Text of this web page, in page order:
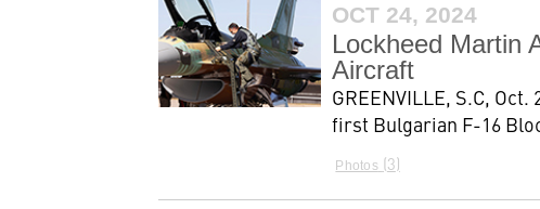
OCT 24, 2024
Lockheed Martin
Aircraft
GREENVILLE, S.C,
first Bulgarian F-16
Photos 3